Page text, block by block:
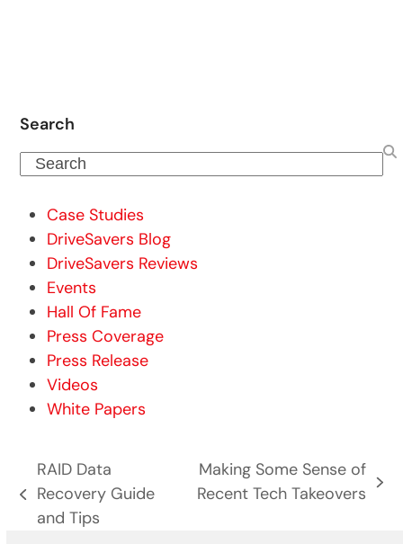
Search
Search
Case Studies
DriveSavers Blog
DriveSavers Reviews
Events
Hall Of Fame
Press Coverage
Press Release
Videos
White Papers
previous
post:
RAID Data
Recovery Guide
and Tips
next
Making Some Sense of
Recent Tech Takeovers